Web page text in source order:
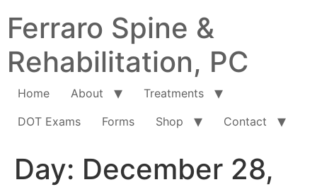
Ferraro Spine &
Rehabilitation, PC
Home About
Treatments
DOT Exams
Forms Shop Contact
Day: December 28,